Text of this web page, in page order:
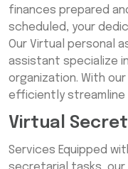
finances prepared
scheduled, your
Our Virtual personal
assistant specialize
organization. With
efficiently streamline
Virtual
Services Equipped